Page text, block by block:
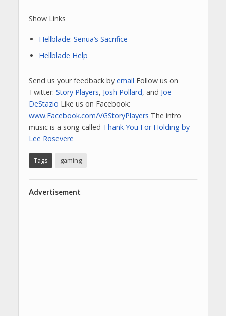
Show Links
Hellblade: Senua’s Sacrifice
Hellblade Help
Send us your feedback by email Follow us on
Twitter: Story Players, Josh Pollard, and Joe
DeStazio Like us on Facebook:
www.Facebook.com/VGStoryPlayers The intro
music is a song called Thank You For Holding by
Lee Rosevere
Tags gaming
Advertisement